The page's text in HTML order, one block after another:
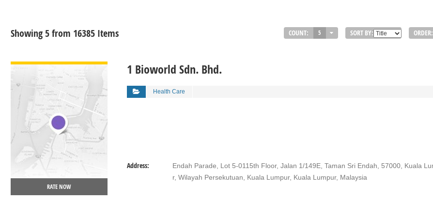
Showing 5 from 16385 Items COUNT: 5 SORT BY: ORDER:
RATE NOW
1 Bioworld Sdn. Bhd.
Health Care
Address:
Endah Parade, Lot 5-0115th Floor, Jalan 1/149E, Taman Sri Endah, 57000, Kuala
r, Wilayah Persekutuan, Kuala Lumpur, Kuala Lumpur, Malaysia